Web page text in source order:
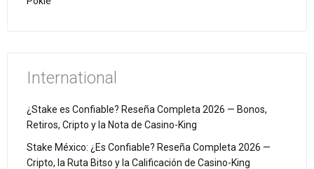
International
¿Stake es Confiable? Reseña Completa 2026 — Bonos,
Retiros, Cripto y la Nota de Casino-King
Stake México: ¿Es Confiable? Reseña Completa 2026 —
Cripto, la Ruta Bitso y la Calificación de Casino-King